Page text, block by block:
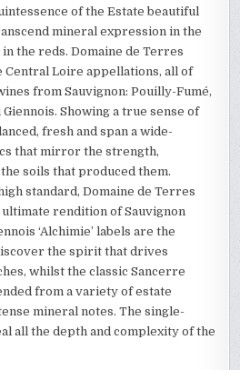
of the Estate beautiful
mineral expression in the
the reds. Domaine de Terres
Central Loire appellations, all of
from Sauvignon: Pouilly-Fumé,
Showing a true sense of
fresh and span a wide-
that mirror the strength,
soils that produced them.
standard, Domaine de Terres
rendition of Sauvignon
‘Alchimie’ labels are the
the spirit that drives
whilst the classic Sancerre
from a variety of estate
mineral notes. The single-
all the depth and complexity of the